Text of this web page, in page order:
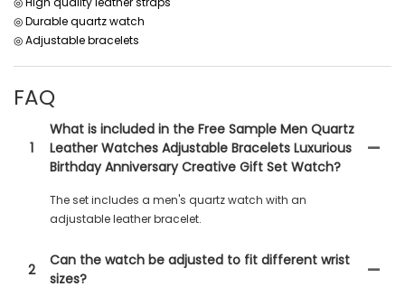
◎ Durable quartz watch
◎ Adjustable bracelets
FAQ
1
What is included in the Free Sample Men Quartz
Leather Watches Adjustable Bracelets Luxurious
Birthday Anniversary Creative Gift Set Watch?
The set includes a men's quartz watch with an
adjustable leather bracelet.
2
Can the watch be adjusted to fit different wrist
sizes?